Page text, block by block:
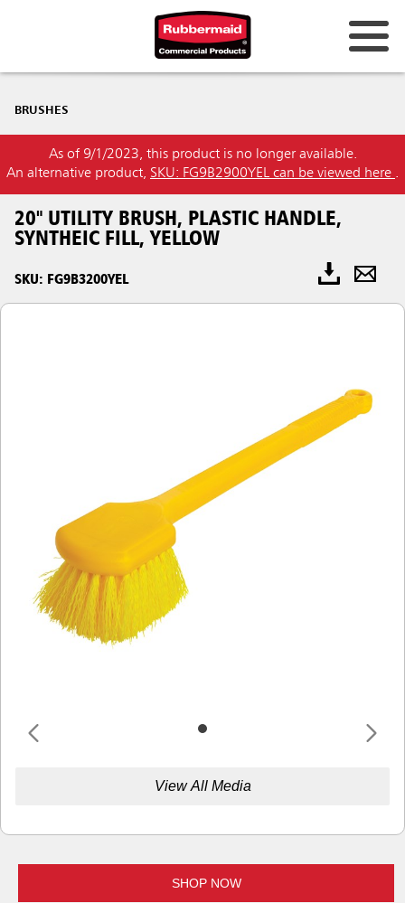
BRUSHES
As of 9/1/2023, this product is no longer available.
An alternative product, SKU: FG9B2900YEL can be viewed here .
20" UTILITY BRUSH, PLASTIC HANDLE,
SYNTHEIC FILL, YELLOW
SKU: FG9B3200YEL
View All Media
SHOP NOW